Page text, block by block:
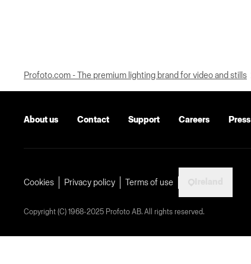
Profoto.com - The premium lighting brand for video and stills
About us Contact Support Careers Press
Cookies Privacy policy Terms of use
Copyright (C) 1968-2025 Profoto AB. All rights reserved.